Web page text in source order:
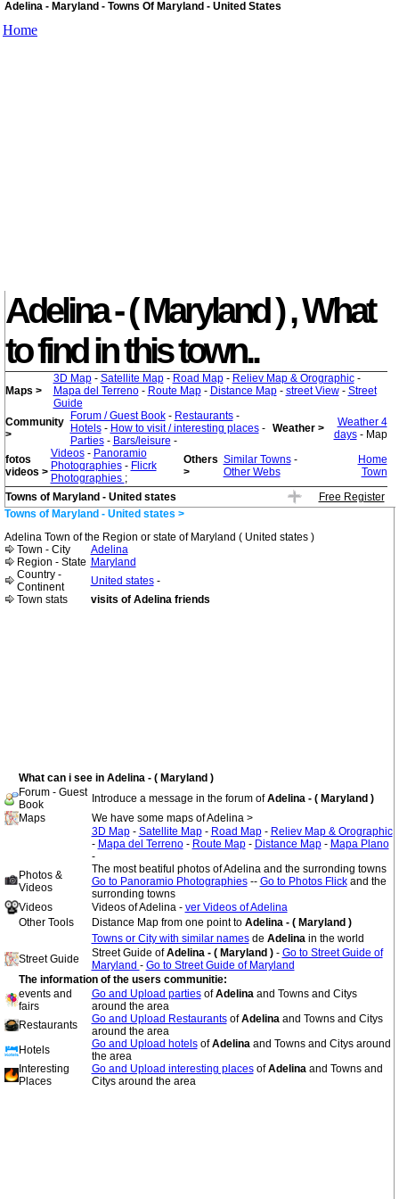
Adelina - Maryland - Towns Of Maryland - United States
Home
Adelina - ( Maryland ) , What
to find in this town..
Maps >
3D Map- Satellite Map- Road Map- Reliev Map & Orographic-
Mapa del Terreno- Route Map- Distance Map- street View- Street
Guide
Community
>
Forum / Guest Book- Restaurants-
Hotels- How to visit / interesting places-
Parties- Bars/leisure -
Weather >
Weather 4
days- Map
fotos
videos >
Videos- Panoramio
Photographies- Flicrk
Photographies ;
Others
>
Similar Towns-
Other Webs
Home
Town
Towns of Maryland - United states
Free Register
Towns of Maryland - United states >
Adelina Town of the Region or state of Maryland ( United states )
Town - City
Adelina
Region - State Maryland
Country -
Continent
United states-
Town stats
visits of Adelina friends
What can i see in Adelina - ( Maryland )
Forum - Guest
Book
Introduce a message in the forum ofAdelina - ( Maryland )
Maps
We have some maps of Adelina >
3D Map- Satellite Map- Road Map- Reliev Map & Orographic
- Mapa del Terreno- Route Map- Distance Map- Mapa Plano
-
Photos &
Videos
The most beatiful photos of Adelina and the surronding towns
Go to Panoramio Photographies-- Go to Photos Flickand the
surronding towns
Videos
Videos of Adelina - ver Videos of Adelina
Other Tools
Distance Map from one point to Adelina - ( Maryland )
Towns or City with similar namesde Adelina in the world
Street Guide
Street Guide ofAdelina - ( Maryland ) - Go to Street Guide of
Maryland - Go to Street Guide of Maryland
The information of the users communitie:
events and
fairs
Go and Upload partiesofAdelina and Towns and Citys
around the area
Restaurants
Go and Upload RestaurantsofAdelina and Towns and Citys
around the area
Hotels
Go and Upload hotelsofAdelina and Towns and Citys around
the area
Interesting
Places
Go and Upload interesting placesofAdelina and Towns and
Citys around the area